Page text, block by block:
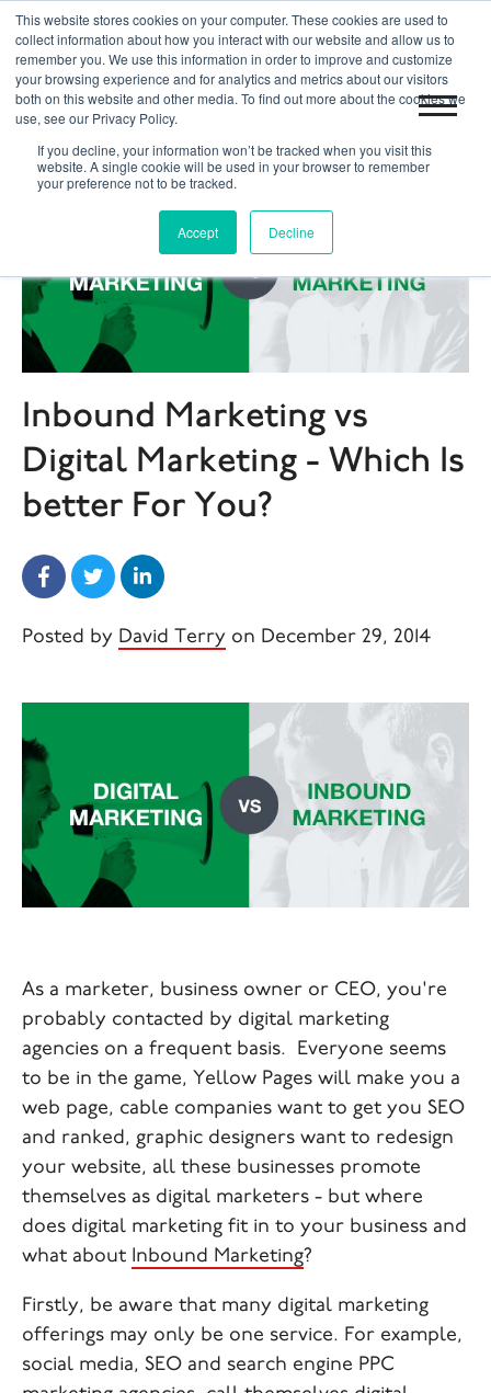
This website stores cookies on your computer. These cookies are used to
collect information about how you interact with our website and allow us to
remember you. We use this information in order to improve and customize
your browsing experience and for analytics and metrics about our visitors
both on this website and other media. To find out more about the cookies we
use, see our Privacy Policy.
If you decline, your information won’t be tracked when you visit this
website. A single cookie will be used in your browser to remember
your preference not to be tracked.
Accept Decline
Toronto 416.204.0255 | Blog | Get Started
Inbound Marketing vs
Digital Marketing - Which Is
better For You?
Posted by David Terry on December 29, 2014
As a marketer, business owner or CEO, you're
probably contacted by digital marketing
agencies on a frequent basis. Everyone seems
to be in the game, Yellow Pages will make you a
web page, cable companies want to get you SEO
and ranked, graphic designers want to redesign
your website, all these businesses promote
themselves as digital marketers - but where
does digital marketing fit in to your business and
what about Inbound Marketing?
Firstly, be aware that many digital marketing
offerings may only be one service. For example,
social media, SEO and search engine PPC